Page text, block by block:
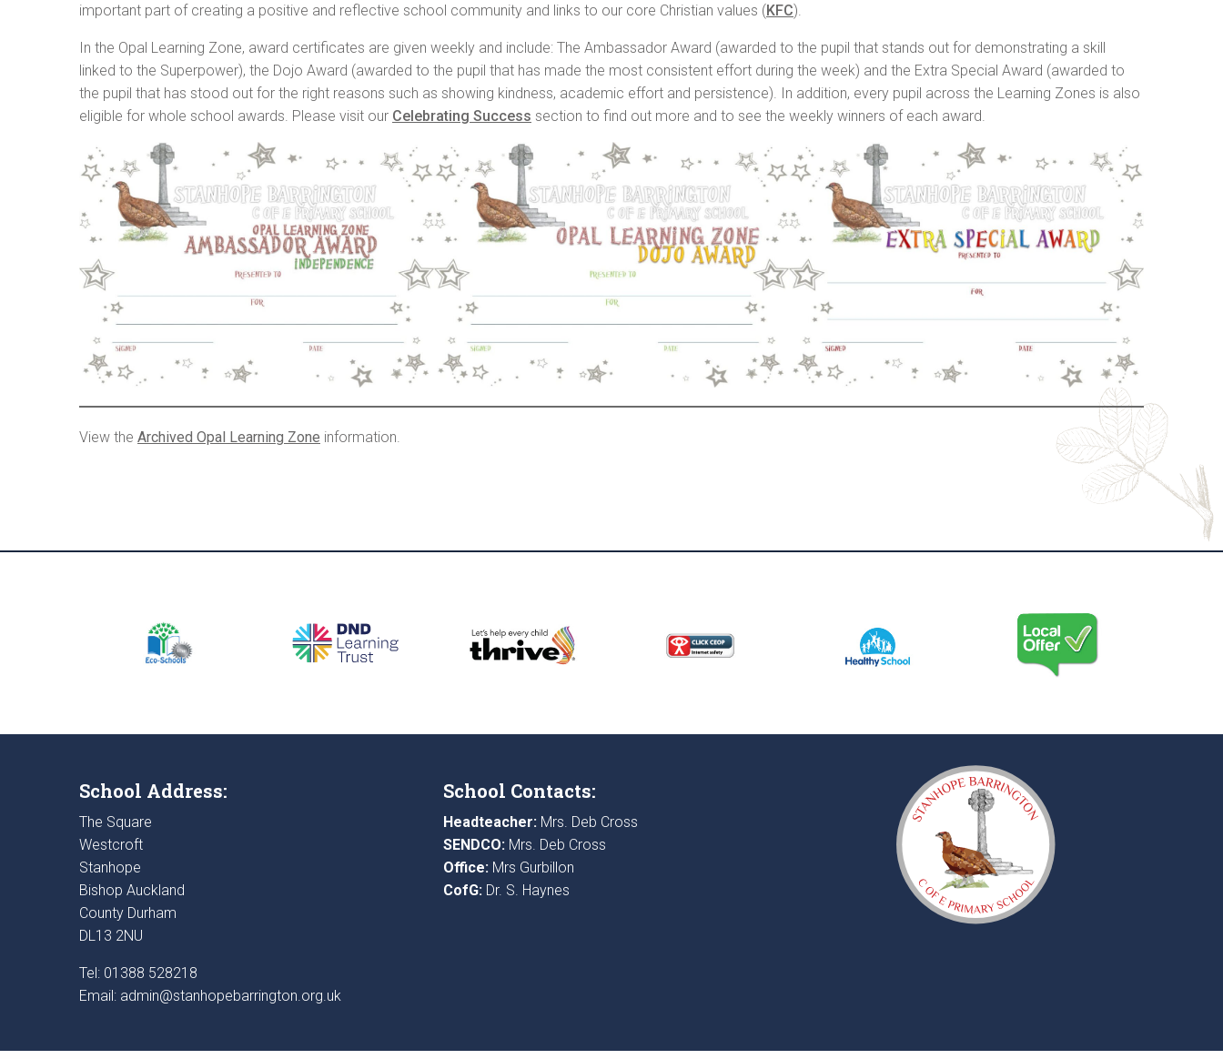
important part of creating a positive and reflective school community and links to our core Christian values (KFC).
In the Opal Learning Zone, award certificates are given weekly and include: The Ambassador Award (awarded to the pupil that stands out for demonstrating a skill
linked to the Superpower), the Dojo Award (awarded to the pupil that has made the most consistent effort during the week) and the Extra Special Award (awarded to
the pupil that has stood out for the right reasons such as showing kindness, academic effort and persistence). In addition, every pupil across the Learning Zones is also
eligible for whole school awards. Please visit our Celebrating Success section to find out more and to see the weekly winners of each award.
View the Archived Opal Learning Zone information.
School Address:
The Square
Westcroft
Stanhope
Bishop Auckland
County Durham
DL13 2NU
Tel: 01388 528218
Email: admin@stanhopebarrington.org.uk
School Contacts:
Headteacher:Mrs. Deb Cross
SENDCO:Mrs. Deb Cross
Office:Mrs Gurbillon
CofG:Dr. S. Haynes